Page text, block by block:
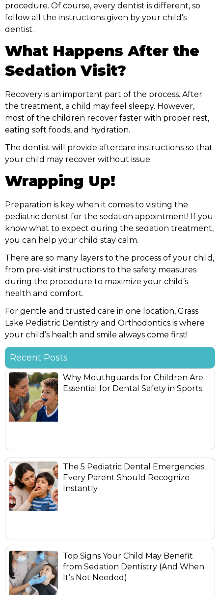
procedure. Of course, every dentist is different, so
follow all the instructions given by your child’s
dentist.
What Happens After the
Sedation Visit?
Recovery is an important part of the process. After
the treatment, a child may feel sleepy. However,
most of the children recover faster with proper rest,
eating soft foods, and hydration.
The dentist will provide aftercare instructions so that
your child may recover without issue.
Wrapping Up!
Preparation is key when it comes to visiting the
pediatric dentist for the sedation appointment! If you
know what to expect during the sedation treatment,
you can help your child stay calm.
There are so many layers to the process of your child,
from pre-visit instructions to the safety measures
during the procedure to maximize your child’s
health and comfort.
For gentle and trusted care in one location, Grass
Lake Pediatric Dentistry and Orthodontics is where
your child’s health and smile always come first!
Recent Posts
Why Mouthguards for Children Are
Essential for Dental Safety in Sports
The 5 Pediatric Dental Emergencies
Every Parent Should Recognize
Instantly
Top Signs Your Child May Benefit
from Sedation Dentistry (And When
It’s Not Needed)